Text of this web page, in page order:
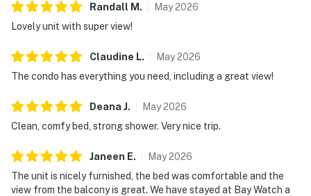
Randall M . May2026
Lovely unit with super view!
Claudine L. May2026
The condo has everything you need, including a great view!
Deana J. May2026
Clean, comfy bed, strong shower. Very nice trip.
Janeen E. May2026
The unit is nicely furnished, the bed was comfortable and the
view from the balcony is great. We have stayed at Bay Watch a